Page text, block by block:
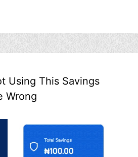
Using This Savings
Wrong